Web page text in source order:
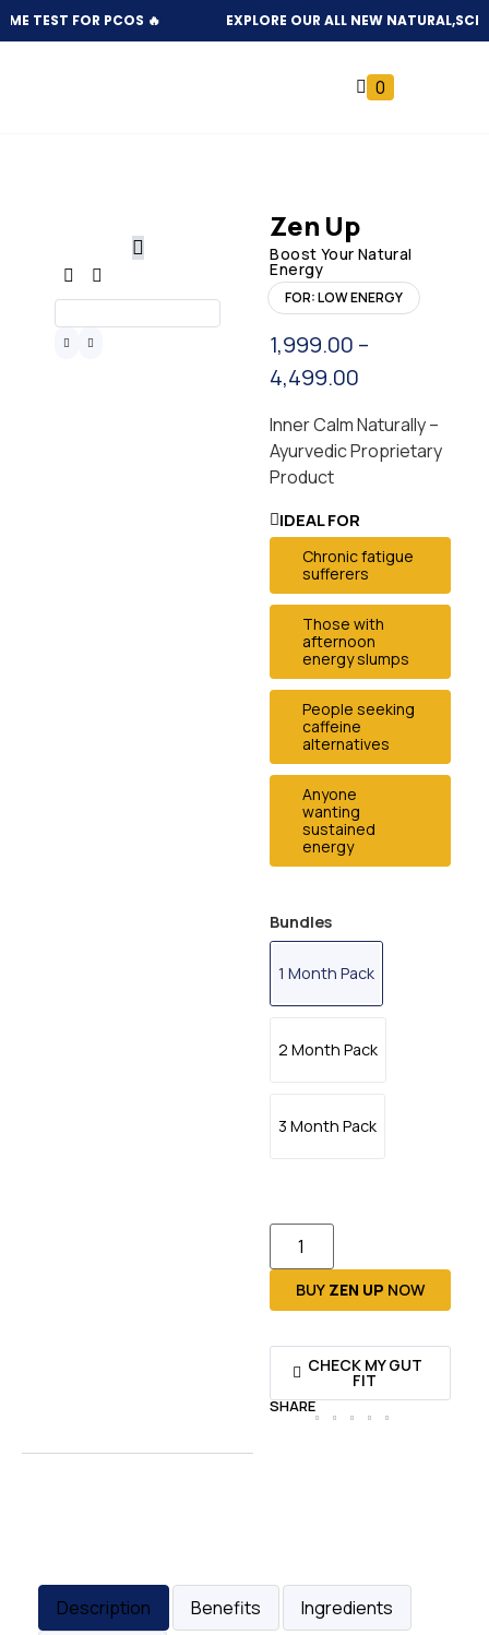
FOR PCOS 🔥 EXPLORE OUR ALL NEW
0
Zen Up
Boost Your Natural
Energy
FOR: LOW ENERGY
1,999.00 –
4,499.00
Inner Calm Naturally –
Ayurvedic Proprietary
Product
IDEAL FOR
Chronic fatigue
sufferers
Those with
afternoon
energy slumps
People seeking
caffeine
alternatives
Anyone
wanting
sustained
energy
Bundles
1 Month Pack
2 Month Pack
3 Month Pack
BUY ZEN UP NOW
CHECK MY GUT
FIT
SHARE
Description Benefits
Ingredients